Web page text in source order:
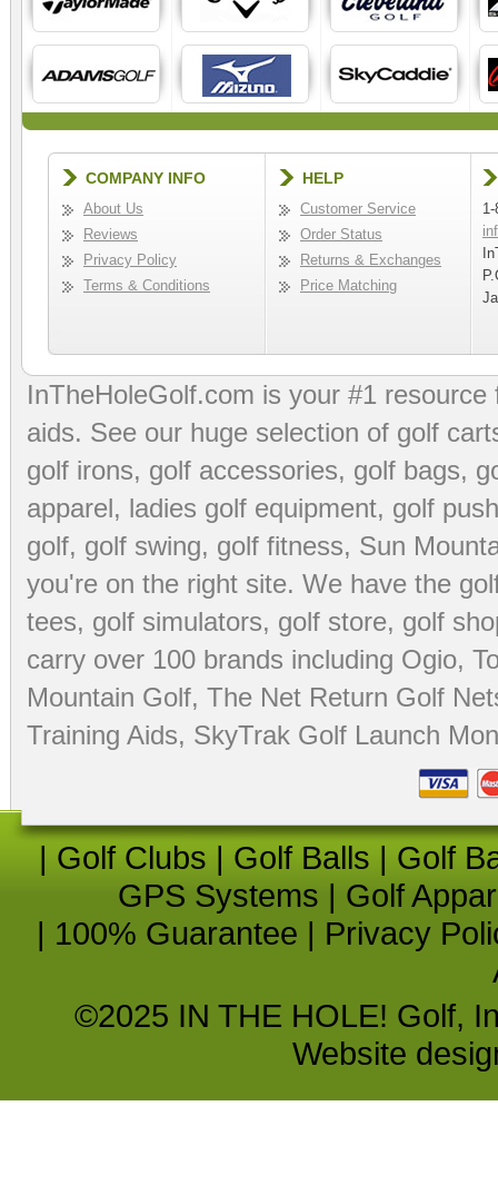
COMPANY INFO
About Us
Reviews
Privacy Policy
Terms & Conditions
HELP
Customer Service
Order Status
Returns & Exchanges
Price Matching
InTheHoleGolf.com is your #1
aids. See our huge selection of golf
golf irons, golf accessories, golf bags,
apparel, ladies golf equipment, golf
golf, golf swing, golf fitness, Sun
you're on the right site. We have the
tees, golf simulators, golf store, golf
carry over 100 brands including Ogio,
Mountain Golf, The Net Return Golf
Training Aids, SkyTrak Golf Launch
| Golf Clubs | Golf Balls | Golf
GPS Systems | Golf
| 100% Guarantee | Privacy
©2025 IN THE HOLE! Golf,
Website